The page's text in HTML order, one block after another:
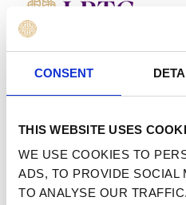
CONSENT
THIS WEBSITE USES
WE USE COOKIES TO
ADS, TO PROVIDE SOCIAL
TO ANALYSE OUR
CONTENT